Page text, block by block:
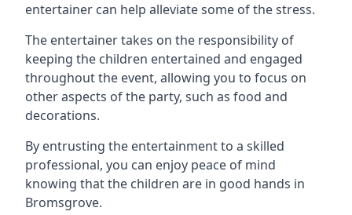
entertainer can help alleviate some of the stress.
The entertainer takes on the responsibility of
keeping the children entertained and engaged
throughout the event, allowing you to focus on
other aspects of the party, such as food and
decorations.
By entrusting the entertainment to a skilled
professional, you can enjoy peace of mind
knowing that the children are in good hands in
Bromsgrove.